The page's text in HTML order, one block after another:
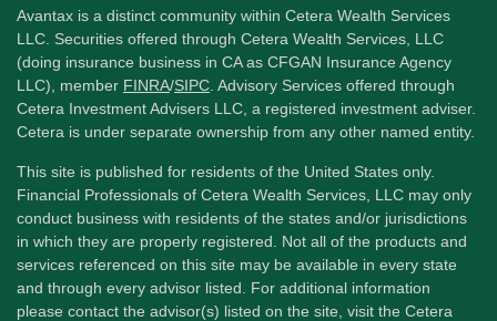
Avantax is a distinct community within Cetera Wealth Services
LLC. Securities offered through Cetera Wealth Services, LLC
(doing insurance business in CA as CFGAN Insurance Agency
LLC), member FINRA/SIPC . Advisory Services offered through
Cetera Investment Advisers LLC, a registered investment adviser.
Cetera is under separate ownership from any other named entity.
This site is published for residents of the United States only.
Financial Professionals of Cetera Wealth Services, LLC may only
conduct business with residents of the states and/or jurisdictions
in which they are properly registered. Not all of the products and
services referenced on this site may be available in every state
and through every advisor listed. For additional information
please contact the advisor(s) listed on the site, visit the Cetera